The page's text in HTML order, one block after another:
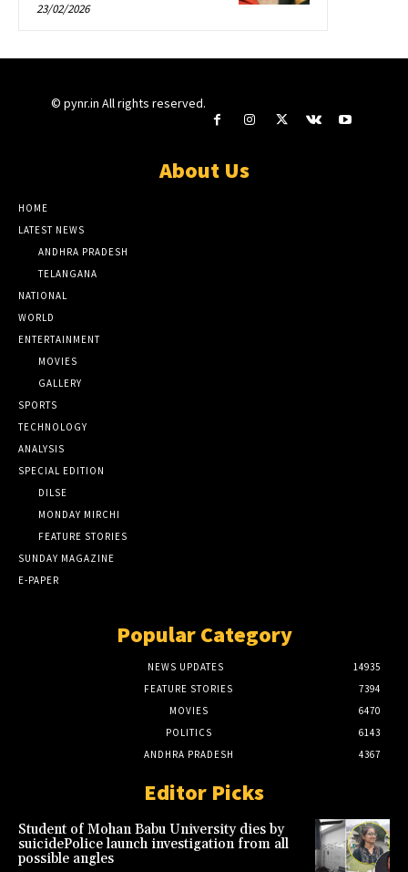
23/02/2026
© pynr.in All rights reserved.
About Us
HOME
LATEST NEWS
ANDHRA PRADESH
TELANGANA
NATIONAL
WORLD
ENTERTAINMENT
MOVIES
GALLERY
SPORTS
TECHNOLOGY
ANALYSIS
SPECIAL EDITION
DILSE
MONDAY MIRCHI
FEATURE STORIES
SUNDAY MAGAZINE
E-PAPER
Popular Category
NEWS UPDATES
14935
FEATURE STORIES
7394
MOVIES
6470
POLITICS
6143
ANDHRA PRADESH
4367
Editor Picks
Student of Mohan Babu University dies by
suicidePolice launch investigation from all
possible angles